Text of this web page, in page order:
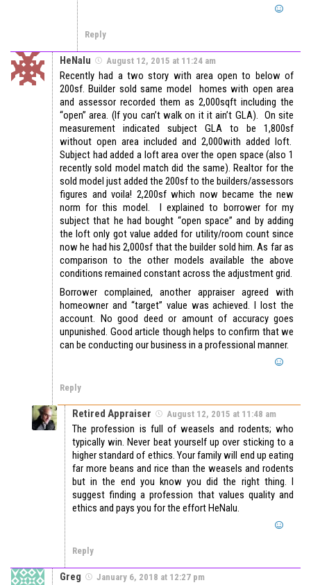
Reply
HeNalu August 12, 2015 at 11:24 am
Recently had a two story with area open to below of
200sf. Builder sold same model homes with open area
and assessor recorded them as 2,000sqft including the
“open” area. (If you can’t walk on it it ain’t GLA). On site
measurement indicated subject GLA to be 1,800sf
without open area included and 2,000with added loft.
Subject had added a loft area over the open space (also 1
recently sold model match did the same). Realtor for the
sold model just added the 200sf to the builders/assessors
figures and voila! 2,200sf which now became the new
norm for this model. I explained to borrower for my
subject that he had bought “open space” and by adding
the loft only got value added for utility/room count since
now he had his 2,000sf that the builder sold him. As far as
comparison to the other models available the above
conditions remained constant across the adjustment grid.
Borrower complained, another appraiser agreed with
homeowner and “target” value was achieved. I lost the
account. No good deed or amount of accuracy goes
unpunished. Good article though helps to confirm that we
can be conducting our business in a professional manner.
Reply
Retired Appraiser August 12, 2015 at 11:48 am
The profession is full of weasels and rodents; who
typically win. Never beat yourself up over sticking to a
higher standard of ethics. Your family will end up eating
far more beans and rice than the weasels and rodents
but in the end you know you did the right thing. I
suggest finding a profession that values quality and
ethics and pays you for the effort HeNalu.
Reply
Greg January 6, 2018 at 12:27 pm